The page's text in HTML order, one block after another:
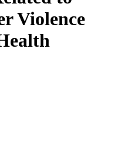
Violence